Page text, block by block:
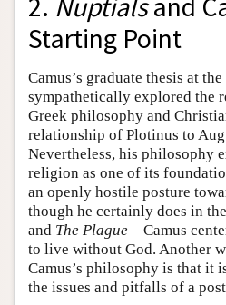
Starting Point
Camus’s graduate thesis at
sympathetically explored the
Greek philosophy and
relationship of Plotinus to
Nevertheless, his philosophy
religion as one of its
an openly hostile posture
though he certainly does in
and The Plague—Camus
to live without God. Another
Camus’s philosophy is that it
the issues and pitfalls of a